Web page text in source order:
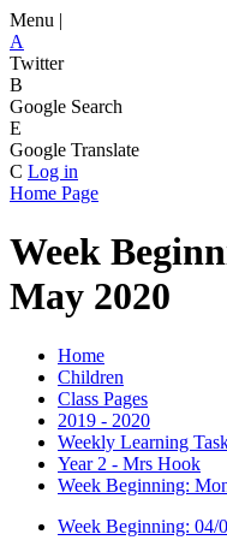
Menu |
A
Twitter
B
Google Search
E
Google Translate
C Log in
Home Page
Week
May 2020
Home
Children
Class Pages
2019 - 2020
Weekly Learning
Year 2 - Mrs Hook
Week Beginning:
Week Beginning: 04/